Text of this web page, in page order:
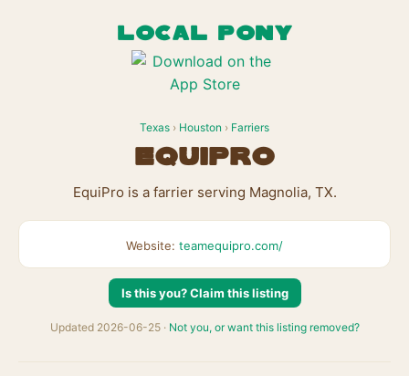
LOCAL PONY
Texas › Houston › Farriers
EquiPro
EquiPro is a farrier serving Magnolia, TX.
Website: teamequipro.com/
Is this you? Claim this listing
Updated 2026-06-25 · Not you, or want this listing removed?